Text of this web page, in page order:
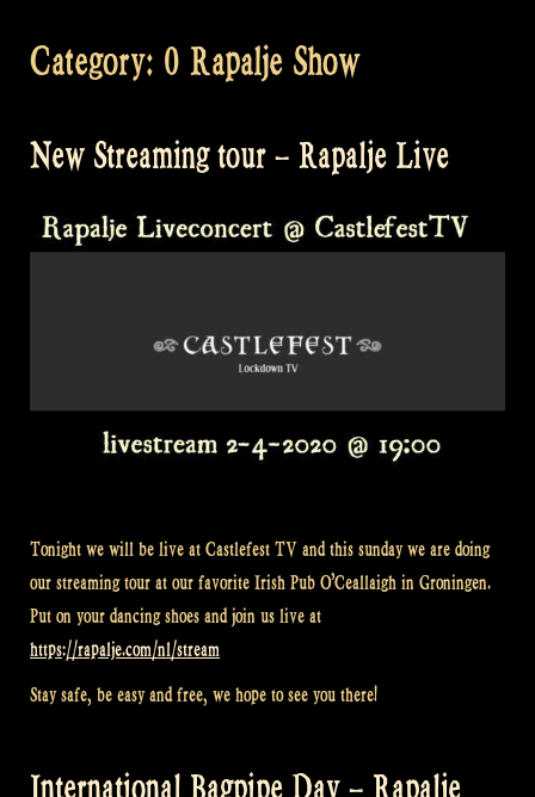
Category: 0 Rapalje Show
New Streaming tour – Rapalje Live
Tonight we will be live at Castlefest TV and this sunday we are doing
our streaming tour at our favorite Irish Pub O’Ceallaigh in Groningen.
Put on your dancing shoes and join us live at
https://rapalje.com/nl/stream
Stay safe, be easy and free, we hope to see you there!
International Bagpipe Day – Rapalje